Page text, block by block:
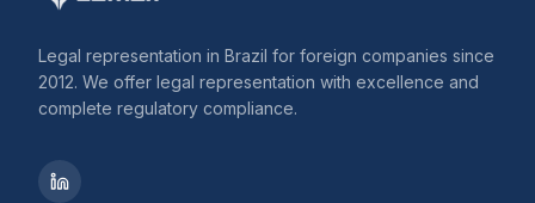
Legal representation in Brazil for foreign companies since
2012. We offer legal representation with excellence and
complete regulatory compliance.